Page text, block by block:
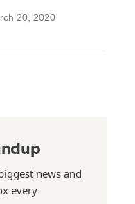
20, 2020
news and
every